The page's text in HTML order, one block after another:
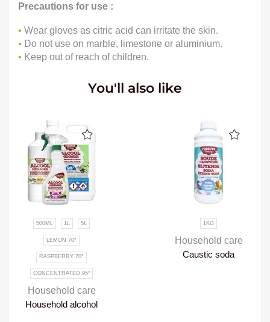
Precautions for use :
• Wear gloves as citric acid can irritate the skin.
• Do not use on marble, limestone or aluminium.
• Keep out of reach of children.
You'll also like
1KG
Household care
Caustic soda
300G
Household care
Paris white